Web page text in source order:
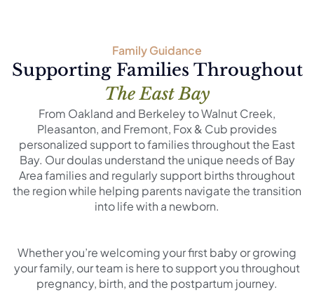
Family Guidance
Supporting Families Throughout
The East Bay
From Oakland and Berkeley to Walnut Creek,
Pleasanton, and Fremont, Fox & Cub provides
personalized support to families throughout the East
Bay. Our doulas understand the unique needs of Bay
Area families and regularly support births throughout
the region while helping parents navigate the transition
into life with a newborn.
Whether you’re welcoming your first baby or growing
your family, our team is here to support you throughout
pregnancy, birth, and the postpartum journey.